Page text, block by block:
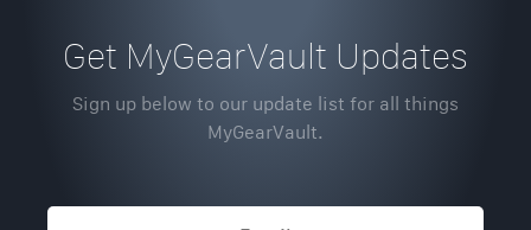
Get MyGearVault Updates
Sign up below to our update list for all things
MyGearVault.